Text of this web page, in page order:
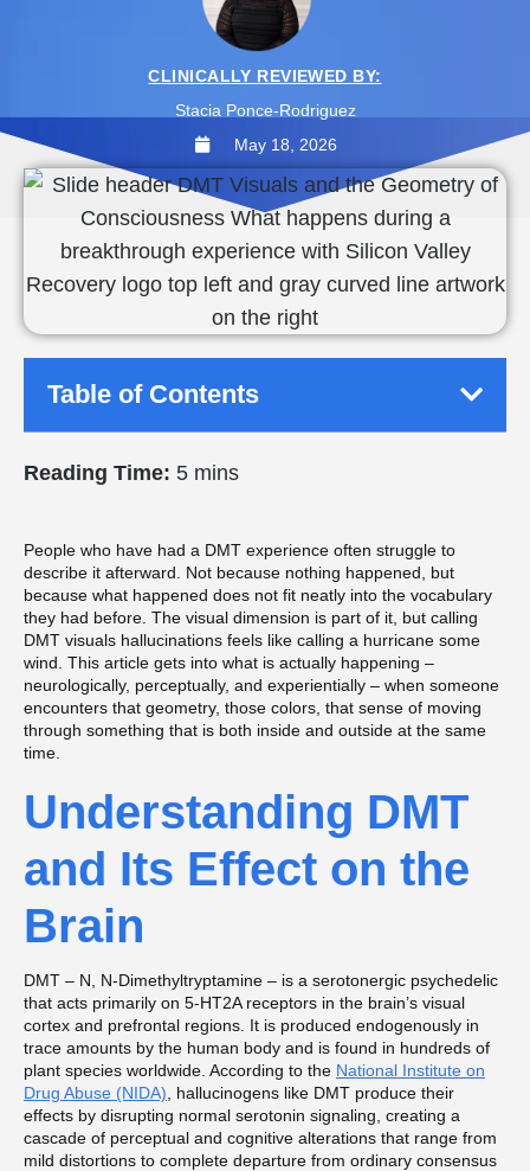
CLINICALLY REVIEWED BY:
Stacia Ponce-Rodriguez
May 18, 2026
Table of Contents
Reading Time: 5 mins
People who have had a DMT experience often struggle to
describe it afterward. Not because nothing happened, but
because what happened does not fit neatly into the vocabulary
they had before. The visual dimension is part of it, but calling
DMT visuals hallucinations feels like calling a hurricane some
wind. This article gets into what is actually happening –
neurologically, perceptually, and experientially – when someone
encounters that geometry, those colors, that sense of moving
through something that is both inside and outside at the same
time.
Understanding DMT
and Its Effect on the
Brain
DMT – N, N-Dimethyltryptamine – is a serotonergic psychedelic
that acts primarily on 5-HT2A receptors in the brain’s visual
cortex and prefrontal regions. It is produced endogenously in
trace amounts by the human body and is found in hundreds of
plant species worldwide. According to the National Institute on
Drug Abuse (NIDA) , hallucinogens like DMT produce their
effects by disrupting normal serotonin signaling, creating a
cascade of perceptual and cognitive alterations that range from
mild distortions to complete departure from ordinary consensus